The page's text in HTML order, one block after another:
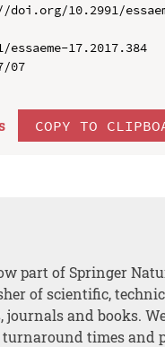
10.2991/
essaeme-17.2017.384
07
COPY TO
part of Springer
of scientific,
journals and books.
turnaround times and